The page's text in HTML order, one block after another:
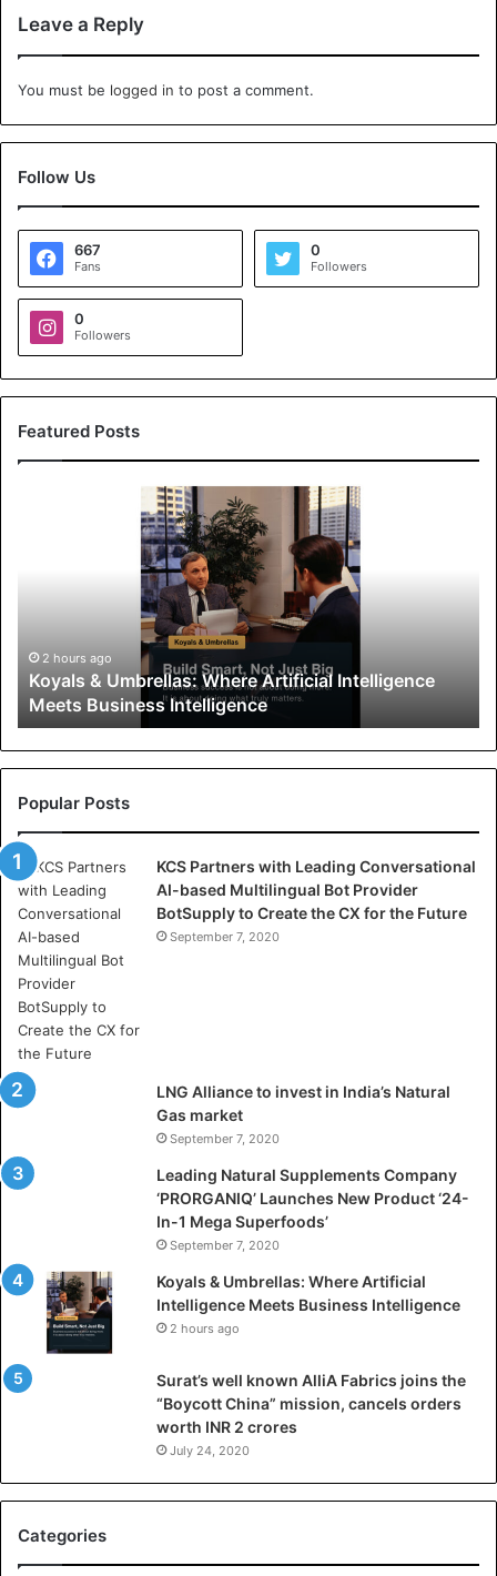
Leave a Reply
You must be logged in to post a comment.
Follow Us
667
Fans
0
Followers
0
Followers
Featured Posts
r
e
l
l
s
:
W
h
e
r
e
A
r
t
i
f
i
a
n
t
i
e
e
e
2 hours ago
Koyals & Umbrellas: Where Artificial Intelligence
Meets Business Intelligence
Popular Posts
KCS Partners with Leading Conversational
AI-based Multilingual Bot Provider
BotSupply to Create the CX for the Future
September 7, 2020
LNG Alliance to invest in India’s Natural
Gas market
September 7, 2020
Leading Natural Supplements Company
‘PRORGANIQ’ Launches New Product ‘24-
In-1 Mega Superfoods’
September 7, 2020
Koyals & Umbrellas: Where Artificial
Intelligence Meets Business Intelligence
2 hours ago
Surat’s well known AlliA Fabrics joins the
“Boycott China” mission, cancels orders
worth INR 2 crores
July 24, 2020
Categories